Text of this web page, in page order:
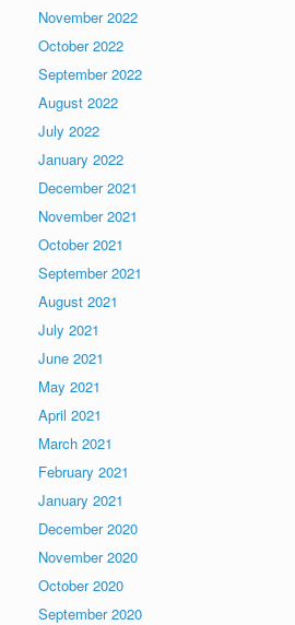
November 2022
October 2022
September 2022
August 2022
July 2022
January 2022
December 2021
November 2021
October 2021
September 2021
August 2021
July 2021
June 2021
May 2021
April 2021
March 2021
February 2021
January 2021
December 2020
November 2020
October 2020
September 2020